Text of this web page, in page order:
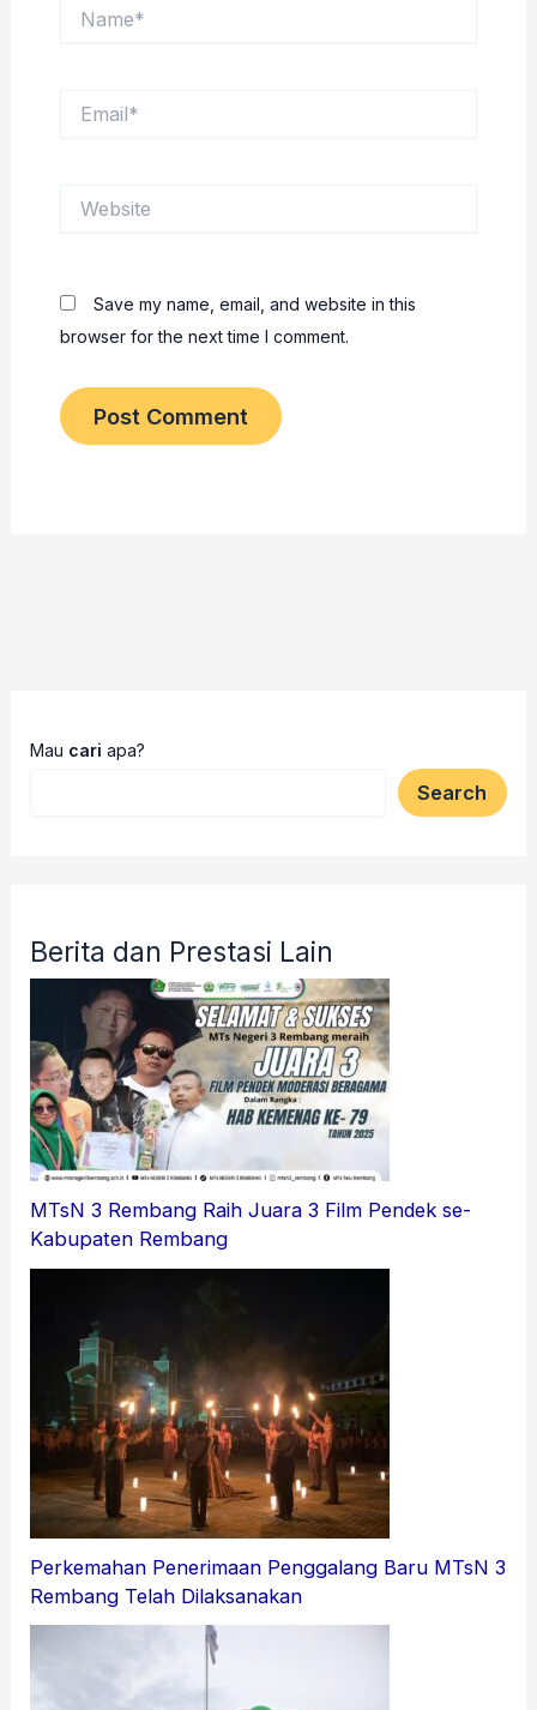
Save my name, email, and website in this
browser for the next time I comment.
Mau cariapa?
Search
Berita dan Prestasi Lain
MTsN 3 Rembang Raih Juara 3 Film Pendek se-
Kabupaten Rembang
Perkemahan Penerimaan Penggalang Baru MTsN 3
Rembang Telah Dilaksanakan